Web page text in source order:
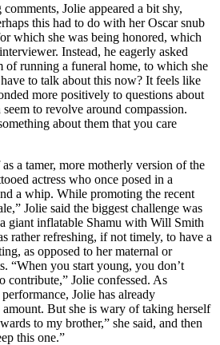
Jolie appeared a bit shy,
this had to do with her Oscar snub
which she was being honored, which
Instead, he eagerly asked
of running a funeral home, to which she
to talk about this now? It feels like
more positively to questions about
to revolve around compassion.
about them that you care
a tamer, more motherly version of the
actress who once posed in a
a whip. While promoting the recent
Jolie said the biggest challenge was
giant inflatable Shamu with Will Smith
rather refreshing, if not timely, to have a
as opposed to her maternal or
“When you start young, you don’t
contribute,” Jolie confessed. As
Jolie has already
But she is wary of taking herself
to my brother,” she said, and then
this one.”